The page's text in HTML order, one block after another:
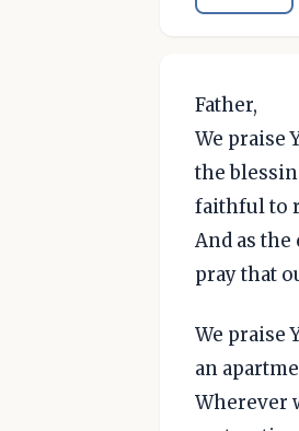
Father,
We praise
the
faithful to
And as
pray that
We praise
an
Wherever